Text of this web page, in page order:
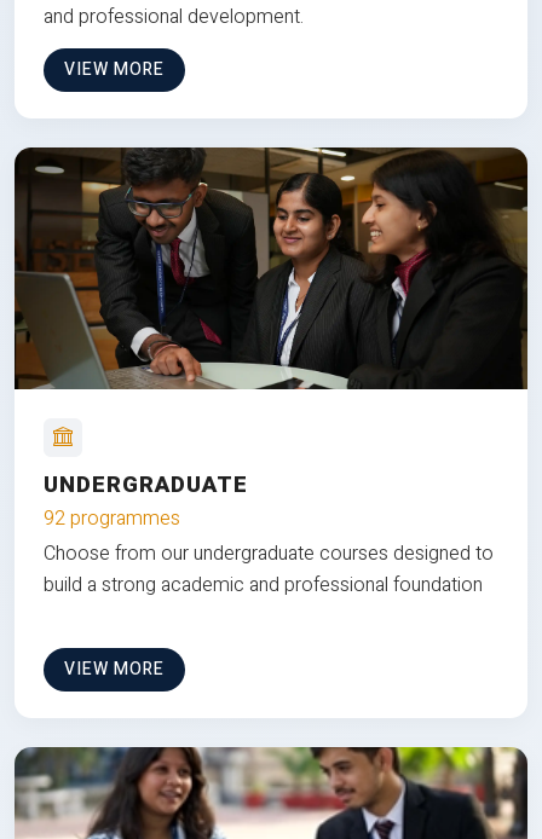
and professional development.
VIEW MORE
UNDERGRADUATE
92 programmes
Choose from our undergraduate courses designed to
build a strong academic and professional foundation
VIEW MORE